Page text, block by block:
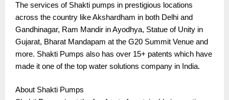
The services of Shakti pumps in prestigious locations
across the country like Akshardham in both Delhi and
Gandhinagar, Ram Mandir in Ayodhya, Statue of Unity in
Gujarat, Bharat Mandapam at the G20 Summit Venue and
more. Shakti Pumps also has over 15+ patents which have
made it one of the top water solutions company in India.
About Shakti Pumps